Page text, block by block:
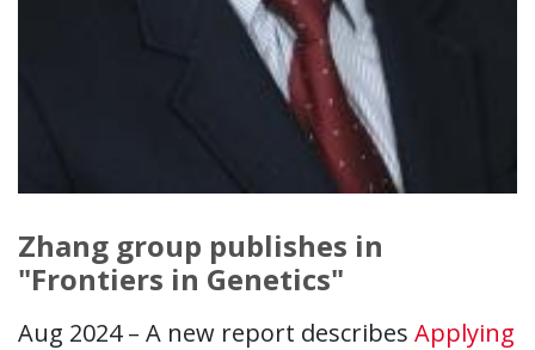
Zhang group publishes in
"Frontiers in Genetics"
Aug 2024 – A new report describes Applying